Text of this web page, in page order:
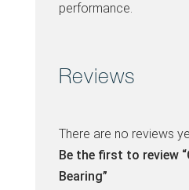
performance.
Reviews
There are no reviews
Be the first to review
Bearing”